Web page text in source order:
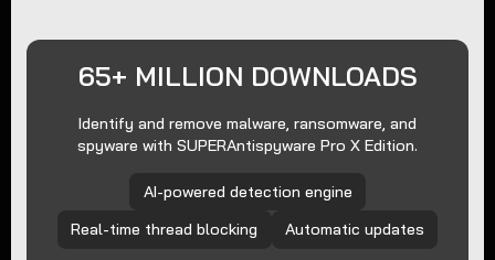
65+ MILLION DOWNLOADS
Identify and remove malware, ransomware, and
spyware with SUPERAntispyware Pro X Edition.
AI-powered detection engine
Real-time thread blocking
Automatic updates